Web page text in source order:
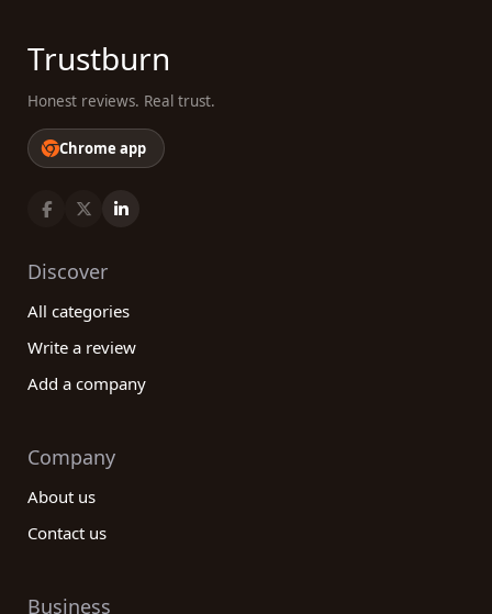
Trustburn
Honest reviews. Real trust.
Chrome app
Discover
All categories
Write a review
Add a company
Company
About us
Contact us
Business